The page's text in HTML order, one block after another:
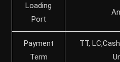
Loading
Port
Payment
Term
TT,